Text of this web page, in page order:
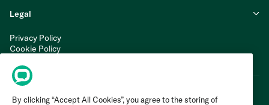
Legal
Privacy Policy
Cookie Policy
Modern Slavery Statement
By clicking “Accept All Cookies”, you agree to the storing of